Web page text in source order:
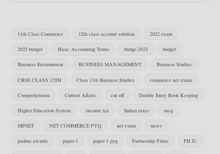
11th Class Commerce 12th class account solution 2022 exam
2023 budget Basic Accounting Terms budge-2023 budget
Business Environment BUSINESS MANAGEMENT Business Studies
CBSE CLASS 12TH Class 11th Business Studies commerce net exam
Comprehension Current Affairs cut off Double Entry Book Keeping
Higher Education System income tax Indian taxes mcq
MPSET NET COMMERCE PYQ net exam news
padma awards paper-1 paper 1 pyq Partnership Firms PH.D.